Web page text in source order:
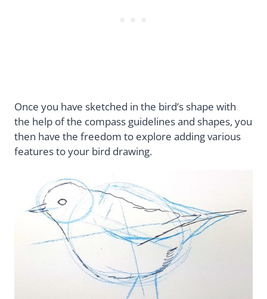
Once you have sketched in the bird’s shape with
the help of the compass guidelines and shapes, you
then have the freedom to explore adding various
features to your bird drawing.